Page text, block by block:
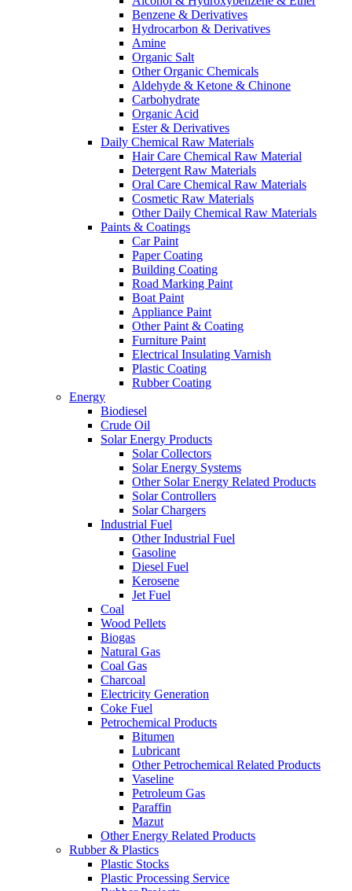
Benzene & Derivatives
Hydrocarbon & Derivatives
Amine
Organic Salt
Other Organic Chemicals
Aldehyde & Ketone & Chinone
Carbohydrate
Organic Acid
Ester & Derivatives
Daily Chemical Raw Materials
Hair Care Chemical Raw Material
Detergent Raw Materials
Oral Care Chemical Raw Materials
Cosmetic Raw Materials
Other Daily Chemical Raw Materials
Paints & Coatings
Car Paint
Paper Coating
Building Coating
Road Marking Paint
Boat Paint
Appliance Paint
Other Paint & Coating
Furniture Paint
Electrical Insulating Varnish
Plastic Coating
Rubber Coating
Energy
Biodiesel
Crude Oil
Solar Energy Products
Solar Collectors
Solar Energy Systems
Other Solar Energy Related Products
Solar Controllers
Solar Chargers
Industrial Fuel
Other Industrial Fuel
Gasoline
Diesel Fuel
Kerosene
Jet Fuel
Coal
Wood Pellets
Biogas
Natural Gas
Coal Gas
Charcoal
Electricity Generation
Coke Fuel
Petrochemical Products
Bitumen
Lubricant
Other Petrochemical Related Products
Vaseline
Petroleum Gas
Paraffin
Mazut
Other Energy Related Products
Rubber & Plastics
Plastic Stocks
Plastic Processing Service